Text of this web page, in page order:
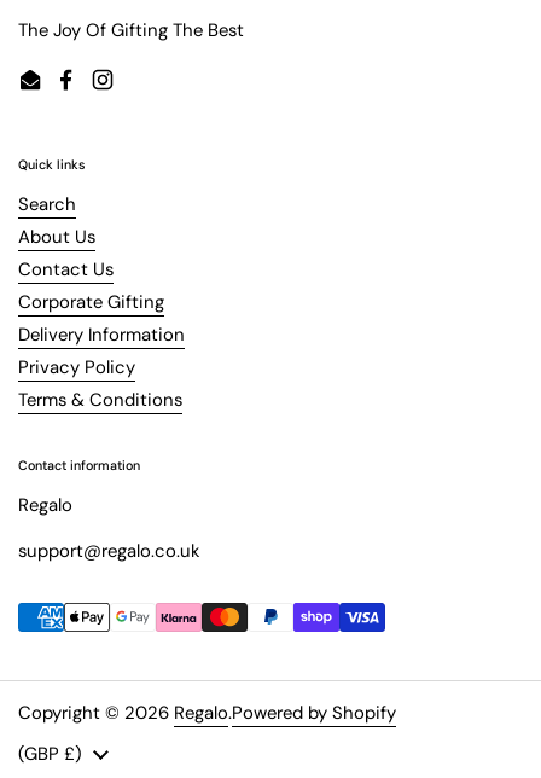
The Joy Of Gifting The Best
EmailFacebookInstagram
Quick links
Search
About Us
Contact Us
Corporate Gifting
Delivery Information
Privacy Policy
Terms & Conditions
Contact information
Regalo
support@regalo.co.uk
Copyright © 2026 Regalo.Powered by Shopify
Country/region
(GBP £)